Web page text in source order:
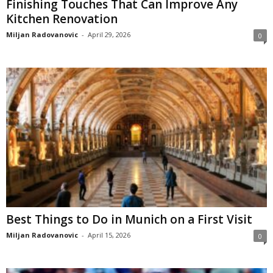
Finishing Touches That Can Improve Any
Kitchen Renovation
Miljan Radovanovic - April 29, 2026 0
Best Things to Do in Munich on a First Visit
Miljan Radovanovic - April 15, 2026 0